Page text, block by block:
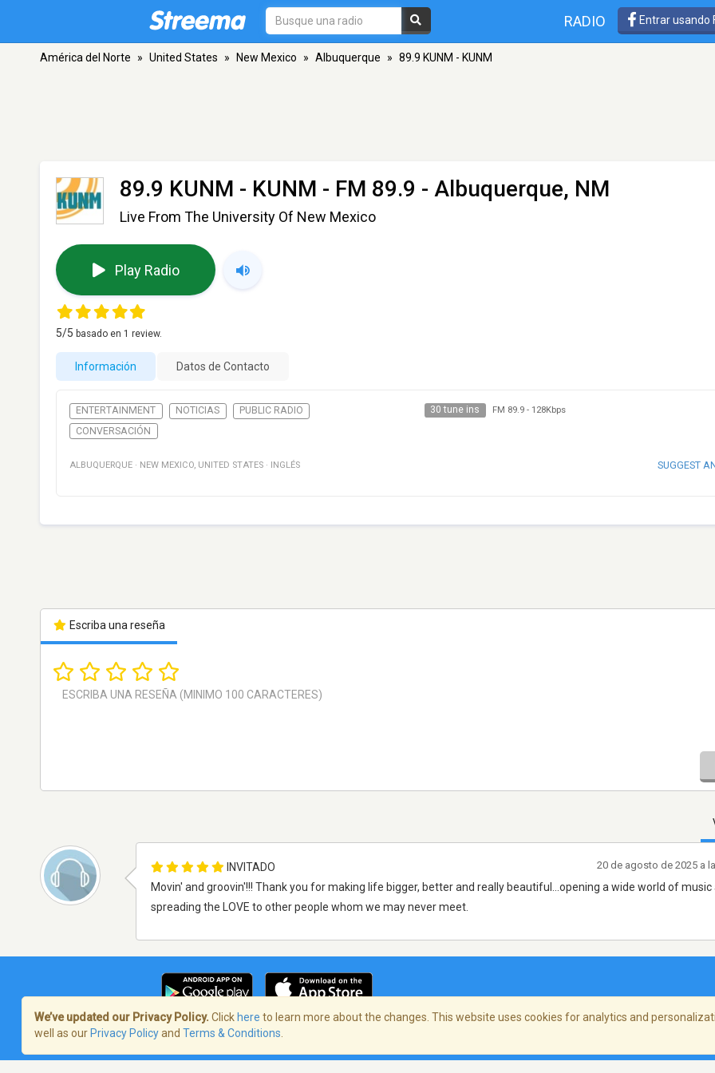
RADIO Entrar usando
América del Norte » United States » New Mexico » Albuquerque » 89.9 KUNM - KUNM
89.9 KUNM - KUNM - FM 89.9 - Albuquerque, NM
Live From The University Of New Mexico
Play Radio
5/5 basado en 1 review.
Información Datos de Contacto
ENTERTAINMENT NOTICIAS
PUBLIC RADIO
CONVERSACIÓN
30 tune ins FM 89.9- 128Kbps
ALBUQUERQUE · NEW MEXICO, UNITED STATES · INGLÉS SUGGEST
Escriba una reseña
INVITADO
Movin' and groovin'!!! Thank you for making life bigger, better and really beautiful...opening a wide world of music
spreading the LOVE to other people whom we may never meet.
20 de agosto de 2025 a
Términos de servicio/Política de privacidad
We’ve updated our Privacy Policy. Click here to learn more about the changes. This website uses cookies for analytics and
well as our Privacy Policyand Terms & Conditions